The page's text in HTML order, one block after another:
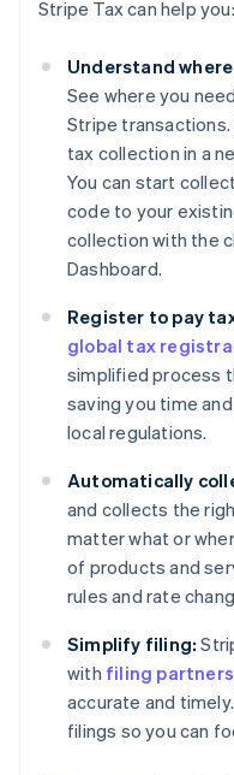
Stripe Tax can help you:
Understand
See where you
Stripe
tax collection in a
You can start
code to your
collection with the
Dashboard.
Register to pay
global tax
simplified process
saving you time
local regulations.
Automatically
and collects the
matter what or
of products and
rules and rate
Simplify filing:
with filing partners
accurate and
filings so you can